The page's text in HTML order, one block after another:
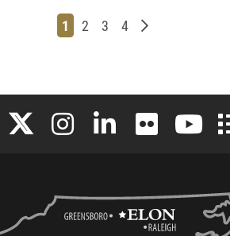
Page
1 Page
2 Page
3 Page
4 Older posts
University Facebook
Elon University X (formerly Twitter)
Elon University Instagram
Elon UniversityElon University